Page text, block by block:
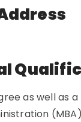
as well as